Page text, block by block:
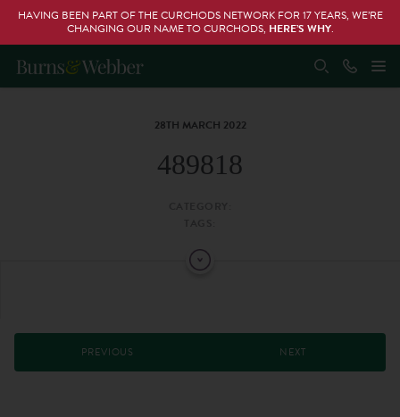
HAVING BEEN PART OF THE CURCHODS NETWORK FOR 17 YEARS, WE’RE
CHANGING OUR NAME TO CURCHODS, HERE’S WHY.
28TH MARCH 2022
489818
PREVIOUS NEXT